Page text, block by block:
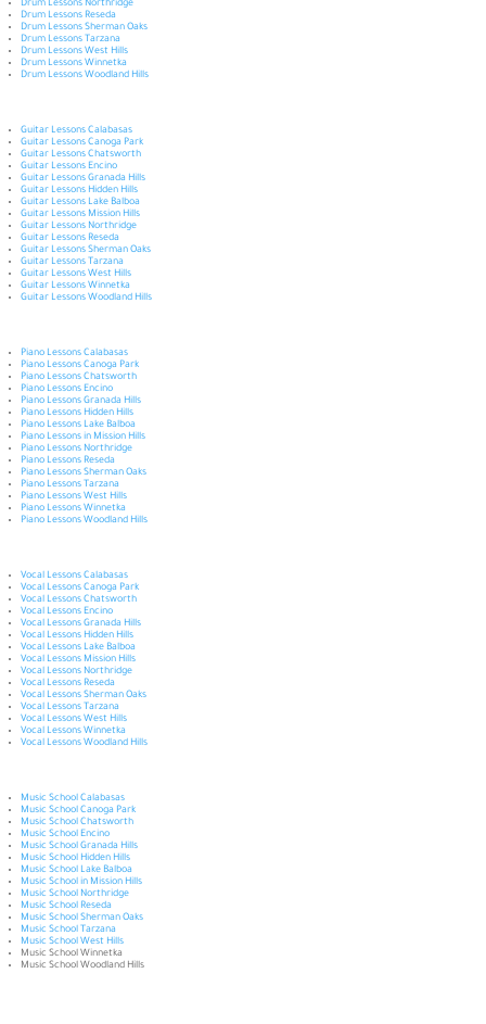
Drum Lessons Northridge
Drum Lessons Reseda
Drum Lessons Sherman Oaks
Drum Lessons Tarzana
Drum Lessons West Hills
Drum Lessons Winnetka
Drum Lessons Woodland Hills
Guitar Lessons Calabasas
Guitar Lessons Canoga Park
Guitar Lessons Chatsworth
Guitar Lessons Encino
Guitar Lessons Granada Hills
Guitar Lessons Hidden Hills
Guitar Lessons Lake Balboa
Guitar Lessons Mission Hills
Guitar Lessons Northridge
Guitar Lessons Reseda
Guitar Lessons Sherman Oaks
Guitar Lessons Tarzana
Guitar Lessons West Hills
Guitar Lessons Winnetka
Guitar Lessons Woodland Hills
Piano Lessons Calabasas
Piano Lessons Canoga Park
Piano Lessons Chatsworth
Piano Lessons Encino
Piano Lessons Granada Hills
Piano Lessons Hidden Hills
Piano Lessons Lake Balboa
Piano Lessons in Mission Hills
Piano Lessons Northridge
Piano Lessons Reseda
Piano Lessons Sherman Oaks
Piano Lessons Tarzana
Piano Lessons West Hills
Piano Lessons Winnetka
Piano Lessons Woodland Hills
Vocal Lessons Calabasas
Vocal Lessons Canoga Park
Vocal Lessons Chatsworth
Vocal Lessons Encino
Vocal Lessons Granada Hills
Vocal Lessons Hidden Hills
Vocal Lessons Lake Balboa
Vocal Lessons Mission Hills
Vocal Lessons Northridge
Vocal Lessons Reseda
Vocal Lessons Sherman Oaks
Vocal Lessons Tarzana
Vocal Lessons West Hills
Vocal Lessons Winnetka
Vocal Lessons Woodland Hills
Music School Calabasas
Music School Canoga Park
Music School Chatsworth
Music School Encino
Music School Granada Hills
Music School Hidden Hills
Music School Lake Balboa
Music School in Mission Hills
Music School Northridge
Music School Reseda
Music School Sherman Oaks
Music School Tarzana
Music School West Hills
Music School Winnetka
Music School Woodland Hills